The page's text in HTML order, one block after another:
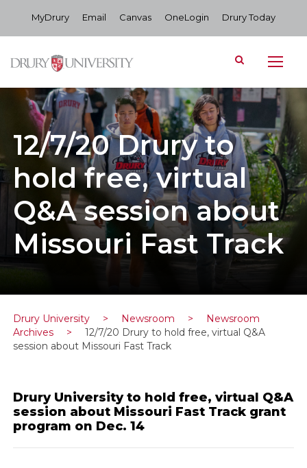
MyDrury Email Canvas OneLogin Drury Today
12/7/20 Drury to
hold free, virtual
Q&A session about
Missouri Fast Track
Drury University > Newsroom >
Newsroom
Archives
>
12/7/20 Drury to hold free, virtual Q&A
session about Missouri Fast Track
Drury University to hold free, virtual Q&A
session about Missouri Fast Track grant
program on Dec. 14